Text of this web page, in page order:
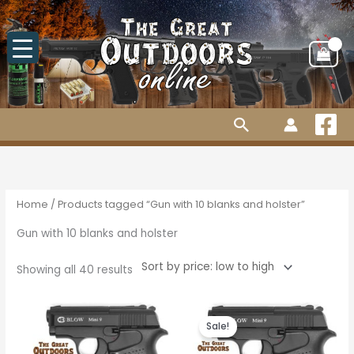
Skip
to
content
Search
Home / Products tagged “Gun with 10 blanks and holster”
Gun with 10 blanks and holster
Showing all 40 results
Sorted
high
Sale!
Original
price
was:
R1,930.00.
Current
price
is:
R1,785.00.